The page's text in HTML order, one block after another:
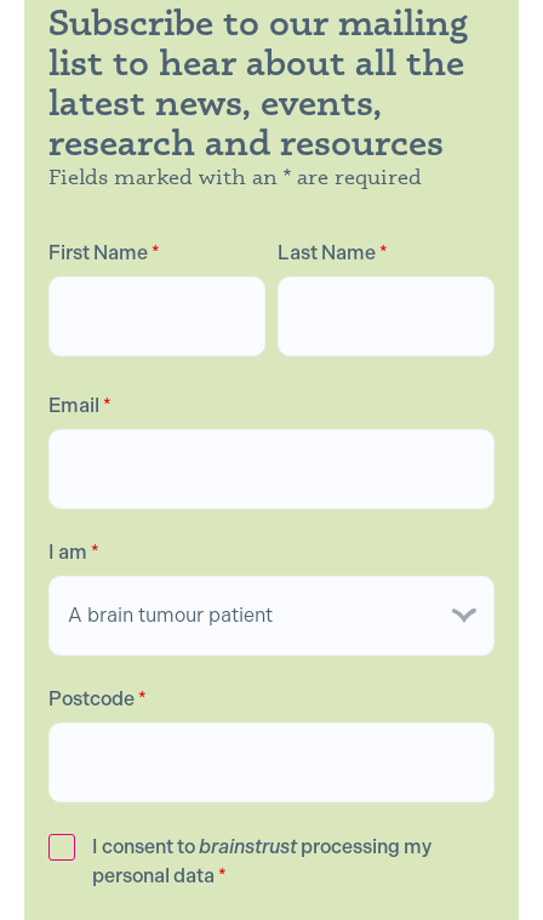
Subscribe to our mailing
list to hear about all the
latest news, events,
research and resources
Fields marked with an * are required
First Name* Last Name*
Email *
I am *
Postcode*
I consent tobrainstrustprocessing my
personal data *